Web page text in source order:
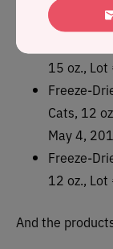
oz., Lot
15 oz.,
Freeze-
Cats, 12
May 4,
Freeze-
12 oz.,
And the